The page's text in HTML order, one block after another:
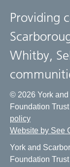
Providing
Whitby,
© 2026 York
Foundation Trust |
policy
Website by See
York and
Foundation